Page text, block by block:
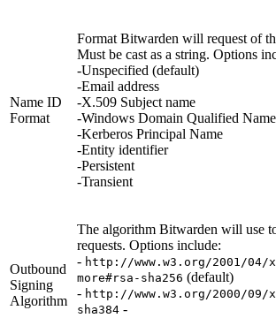
Name ID
Format
Format Bitwarden will request of
Must be cast as a string. Options
-Unspecified (default)
-Email address
-X.509 Subject name
-Windows Domain Qualified Name
-Kerberos Principal Name
-Entity identifier
-Persistent
-Transient
Outbound
Signing
Algorithm
The algorithm Bitwarden will use
requests. Options include:
- http://www.w3.org/2001/04/
more#rsa-sha256 (default)
- http://www.w3.org/2000/09/
sha384 -